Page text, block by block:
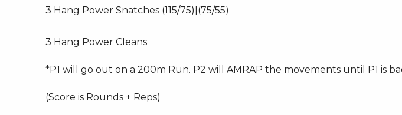
3 Hang Power Snatches (115/75)|(75/55)
3 Hang Power Cleans
*P1 will go out on a 200m Run. P2 will AMRAP the movements until P1
(Score is Rounds + Reps)